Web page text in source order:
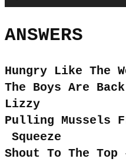
Player
ANSWERS
Hungry Like The
The Boys Are
Lizzy
Pulling Mussels
Squeeze
Shout To The